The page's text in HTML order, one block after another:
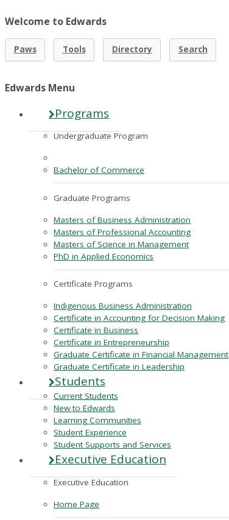
Welcome to Edwards
Paws Tools Directory Search
Edwards Menu
Programs
Undergraduate Program
Bachelor of Commerce
Graduate Programs
Masters of Business Administration
Masters of Professional Accounting
Masters of Science in Management
PhD in Applied Economics
Certificate Programs
Indigenous Business Administration
Certificate in Accounting for Decision Making
Certificate in Business
Certificate in Entrepreneurship
Graduate Certificate in Financial Management
Graduate Certificate in Leadership
Students
Current Students
New to Edwards
Learning Communities
Student Experience
Student Supports and Services
Executive Education
Executive Education
Home Page